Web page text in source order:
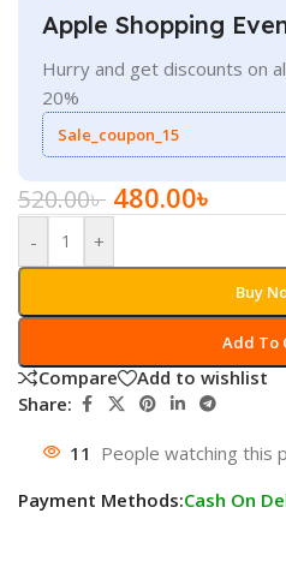
Apple Shopping
Hurry and get discounts on
20%
Sale_coupon_15
520.00৳ 480.00৳
- +
Add To
Buy
Compare
Add to wishlist
Share:
11 People watching this
Payment Methods:Cash On